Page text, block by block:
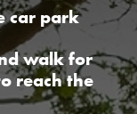
car park
walk for
reach the